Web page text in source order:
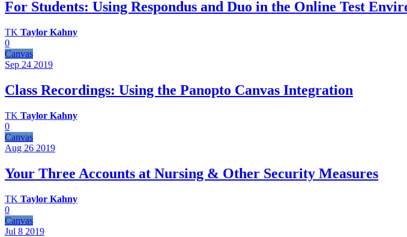
For Students: Using Respondus and Duo in the Online Test
TK Taylor Kahny
0
Canvas
Sep 24 2019
Class Recordings: Using the Panopto Canvas Integration
TK Taylor Kahny
0
Canvas
Aug 26 2019
Your Three Accounts at Nursing & Other Security Measures
TK Taylor Kahny
0
Canvas
Jul 8 2019